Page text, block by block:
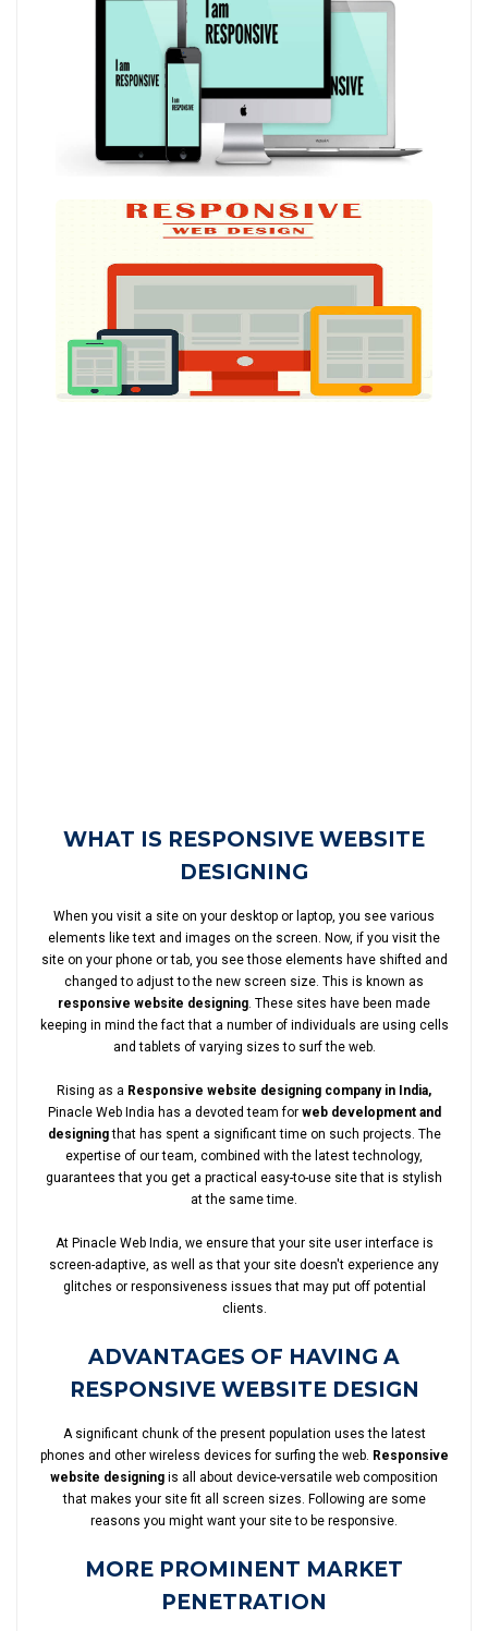
WHAT IS RESPONSIVE WEBSITE
DESIGNING
When you visit a site on your desktop or laptop, you see various
elements like text and images on the screen. Now, if you visit the
site on your phone or tab, you see those elements have shifted and
changed to adjust to the new screen size. This is known as
responsive website designing . These sites have been made
keeping in mind the fact that a number of individuals are using cells
and tablets of varying sizes to surf the web.
Rising as a Responsive website designing company in India,
Pinacle Web India has a devoted team for web development and
designingthat has spent a significant time on such projects. The
expertise of our team, combined with the latest technology,
guarantees that you get a practical easy-to-use site that is stylish
at the same time.
At Pinacle Web India, we ensure that your site user interface is
screen-adaptive, as well as that your site doesn't experience any
glitches or responsiveness issues that may put off potential
clients.
ADVANTAGES OF HAVING A
RESPONSIVE WEBSITE DESIGN
A significant chunk of the present population uses the latest
phones and other wireless devices for surfing the web. Responsive
website designing is all about device-versatile web composition
that makes your site fit all screen sizes. Following are some
reasons you might want your site to be responsive.
MORE PROMINENT MARKET
PENETRATION